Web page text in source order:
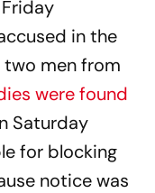
in the
men from
were found
Saturday
for blocking
notice was